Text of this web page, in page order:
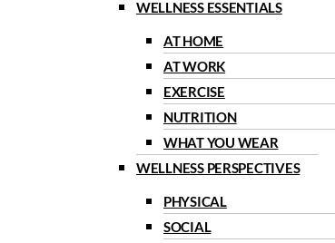
WELLNESS ESSENTIALS
AT HOME
AT WORK
EXERCISE
NUTRITION
WHAT YOU WEAR
WELLNESS PERSPECTIVES
PHYSICAL
SOCIAL